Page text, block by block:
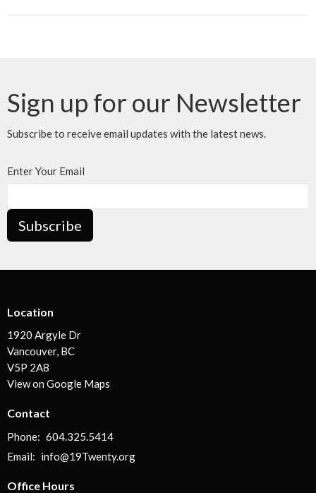
Sign up for our Newsletter
Subscribe to receive email updates with the latest news.
Enter Your Email
Subscribe
Location
1920 Argyle Dr
Vancouver, BC
V5P 2A8
View on Google Maps
Contact
Phone: 604.325.5414
Email: info@19Twenty.org
Office Hours